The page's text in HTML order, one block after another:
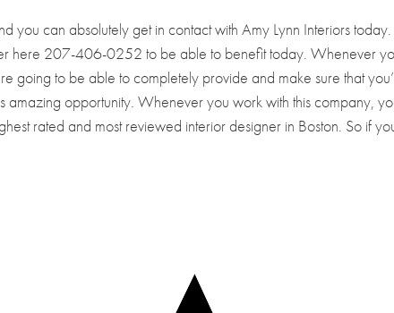
you can absolutely get in contact with Amy Lynn Interiors today.
here 207-406-0252 to be able to benefit today. Whenever
going to be able to completely provide and make sure that
amazing opportunity. Whenever you work with this company,
rated and most reviewed interior designer in Boston. So if